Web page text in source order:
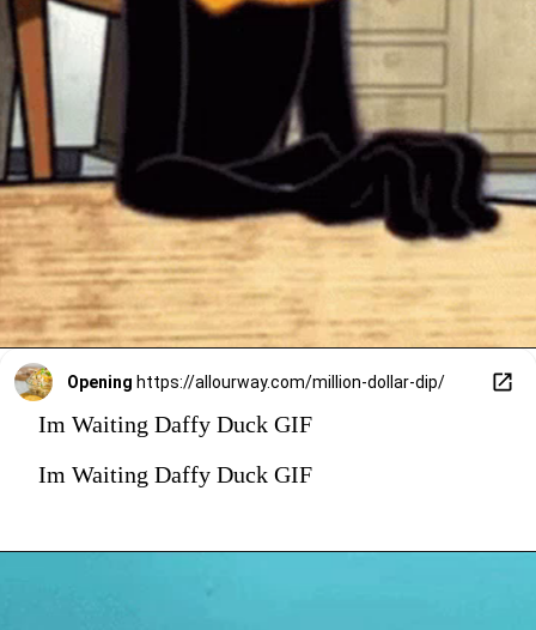
Opening https://allourway.com/million-dollar-dip/
Im Waiting Daffy Duck GIF
Im Waiting Daffy Duck GIF